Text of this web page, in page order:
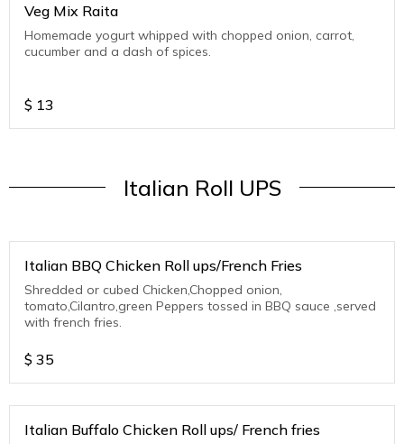
Veg Mix Raita
Homemade yogurt whipped with chopped onion, carrot,
cucumber and a dash of spices.
$ 13
Italian Roll UPS
Italian BBQ Chicken Roll ups/French Fries
Shredded or cubed Chicken,Chopped onion,
tomato,Cilantro,green Peppers tossed in BBQ sauce ,served
with french fries.
$ 35
Italian Buffalo Chicken Roll ups/ French fries